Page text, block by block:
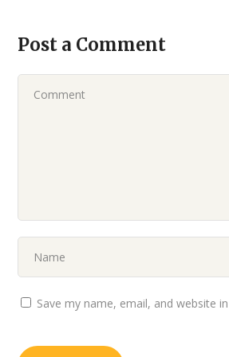
Post a Comment
Save my name, email, and website